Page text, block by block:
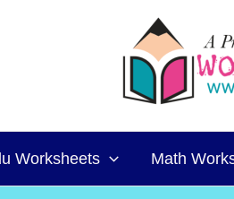
Worksheets Math